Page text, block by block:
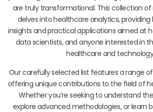
are truly transformational. This collection
delves into healthcare analytics,
insights and practical applications aimed at
data scientists, and anyone interested in
healthcare and
Our carefully selected list features a range
offering unique contributions to the field of
Whether you’re seeking to understand
explore advanced methodologies, or learn